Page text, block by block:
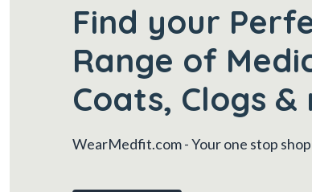
Find your
Range of
Coats, Clogs
WearMedfit.com- Your one stop